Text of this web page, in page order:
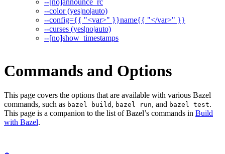
--[no]announce_rc
--color (yes|no|auto)
--config={{ "<var>" }}name{{ "</var>" }}
--curses (yes|no|auto)
--[no]show_timestamps
Commands and Options
This page covers the options that are available with various Bazel
commands, such as bazel build , bazel run, and bazel test.
This page is a companion to the list of Bazel’s commands in Build
with Bazel.